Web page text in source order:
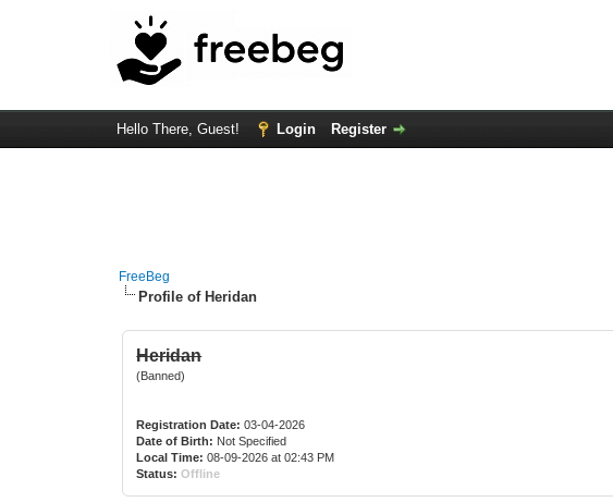
Hello There, Guest! Login Register
FreeBeg
Profile of Heridan
Heridan
(Banned)
Registration Date: 03-04-2026
Date of Birth: Not Specified
Local Time: 08-09-2026 at 02:43 PM
Status: Offline